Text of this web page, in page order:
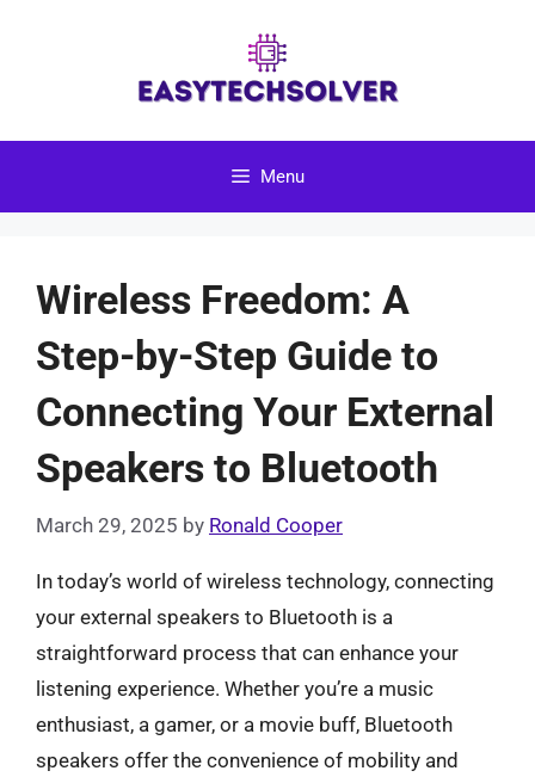
Menu
Wireless Freedom: A
Step-by-Step Guide to
Connecting Your External
Speakers to Bluetooth
March 29, 2025 by Ronald Cooper
In today’s world of wireless technology, connecting
your external speakers to Bluetooth is a
straightforward process that can enhance your
listening experience. Whether you’re a music
enthusiast, a gamer, or a movie buff, Bluetooth
speakers offer the convenience of mobility and